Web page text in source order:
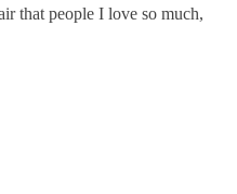
that people I love so much,